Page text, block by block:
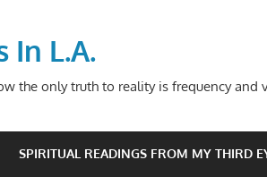
In L.A.
the only truth to reality is frequency and
SPIRITUAL READINGS FROM MY THIRD